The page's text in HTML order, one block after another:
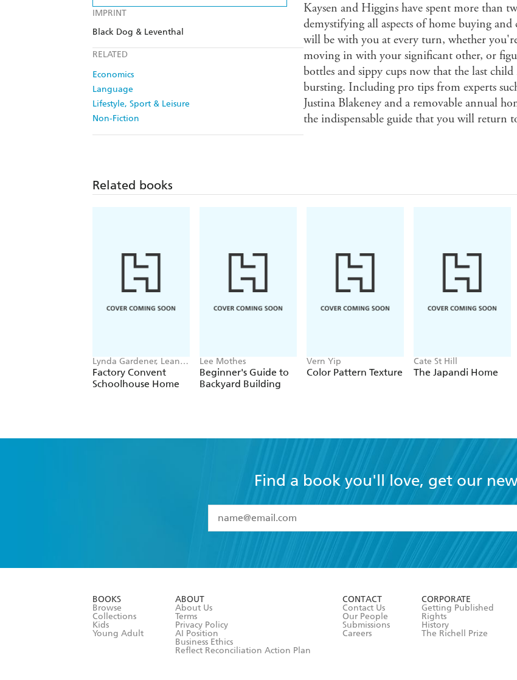
IMPRINT
Black Dog & Leventhal
RELATED
Economics
Language
Lifestyle, Sport & Leisure
Non-Fiction
Kaysen and Higgins have spent more than
demystifying all aspects of home buying
will be with you at every turn, whether
moving in with your significant other, or
bottles and sippy cups now that the last
bursting. Including pro tips from experts
Justina Blakeney and a removable annual
the indispensable guide that you will return
Related books
Lynda Gardener, Lean
Timms
Factory Convent
Schoolhouse Home
Lee Mothes
Beginner's Guide to
Backyard Building
Vern Yip
Color Pattern Texture
Cate St Hill
The Japandi Home
Find a book you'll love, get our
I have read and accept the
Terms and Conditions
BOOKS
Browse
Collections
Kids
Young Adult
ABOUT
About Us
Terms
Privacy Policy
AI Position
Business Ethics
Reflect Reconciliation Action Plan
CONTACT
Contact Us
Our People
Submissions
Careers
CORPORATE
Getting Published
Rights
History
The Richell Prize